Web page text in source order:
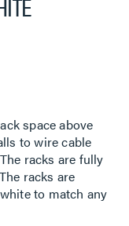
space above
to wire cable
racks are fully
racks are
to match any
to elegantly route